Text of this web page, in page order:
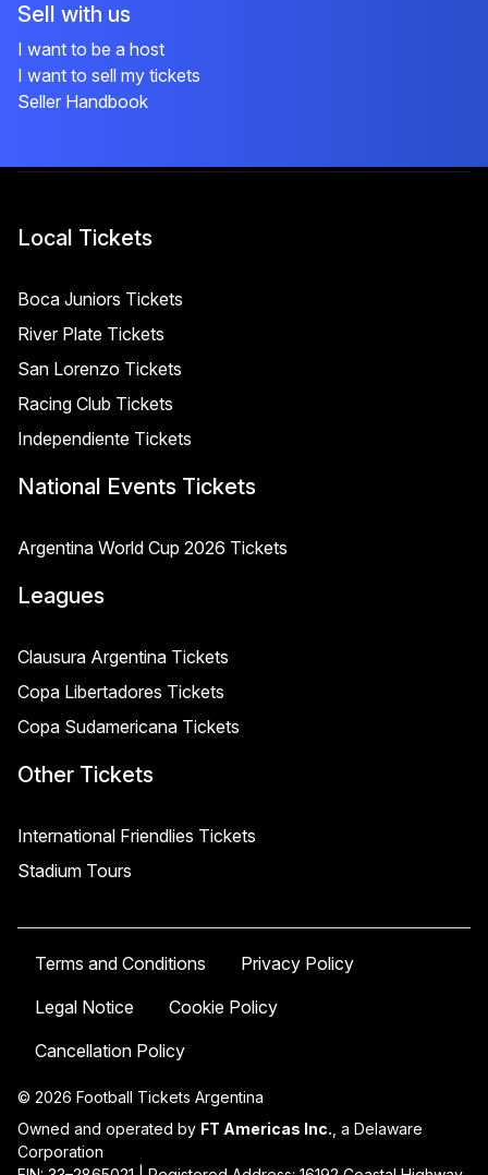
Sell with us
I want to be a host
I want to sell my tickets
Seller Handbook
Local Tickets
Boca Juniors Tickets
River Plate Tickets
San Lorenzo Tickets
Racing Club Tickets
Independiente Tickets
National Events Tickets
Argentina World Cup 2026 Tickets
Leagues
Clausura Argentina Tickets
Copa Libertadores Tickets
Copa Sudamericana Tickets
Other Tickets
International Friendlies Tickets
Stadium Tours
Terms and Conditions
Privacy Policy
Legal Notice
Cookie Policy
Cancellation Policy
© 2026 Football Tickets Argentina
Owned and operated by FT Americas Inc. , a Delaware
Corporation